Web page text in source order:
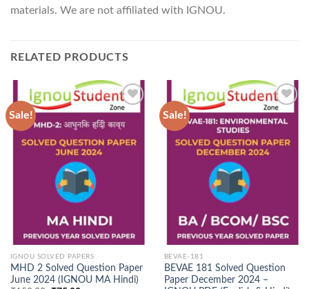
materials. We are not affiliated with IGNOU.
RELATED PRODUCTS
Sale!
Add to
Wishlist
IGNOU SOLVED PAPERS
MHD 2 Solved Question Paper
June 2024 (IGNOU MA Hindi)
Sale!
Add to
Wishlist
BEVAE-181
BEVAE 181 Solved Question
Paper December 2024 –